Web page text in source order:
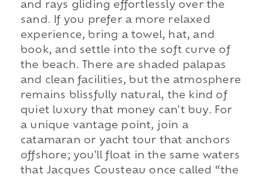
and rays gliding effortlessly over the
sand. If you prefer a more relaxed
experience, bring a towel, hat, and
book, and settle into the soft curve of
the beach. There are shaded palapas
and clean facilities, but the atmosphere
remains blissfully natural, the kind of
quiet luxury that money can't buy. For
a unique vantage point, join a
catamaran or yacht tour that anchors
offshore; you'll float in the same waters
that Jacques Cousteau once called “the